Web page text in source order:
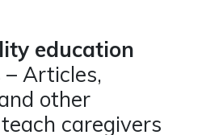
education
– Articles,
other
caregivers